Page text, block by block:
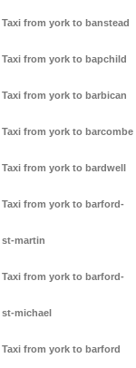
Taxi from york to banstead
Taxi from york to bapchild
Taxi from york to barbican
Taxi from york to barcombe
Taxi from york to bardwell
Taxi from york to barford-
st-martin
Taxi from york to barford-
st-michael
Taxi from york to barford